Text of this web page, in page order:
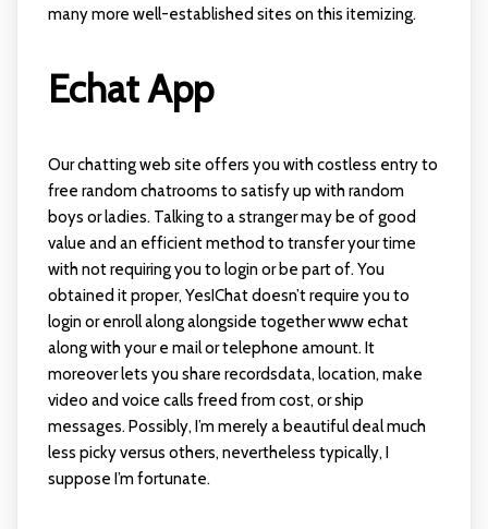
many more well-established sites on this itemizing.
Echat App
Our chatting web site offers you with costless entry to
free random chatrooms to satisfy up with random
boys or ladies. Talking to a stranger may be of good
value and an efficient method to transfer your time
with not requiring you to login or be part of. You
obtained it proper, YesIChat doesn’t require you to
login or enroll along alongside togetherwww echat
along with your e mail or telephone amount. It
moreover lets you share recordsdata, location, make
video and voice calls freed from cost, or ship
messages. Possibly, I’m merely a beautiful deal much
less picky versus others, nevertheless typically, I
suppose I’m fortunate.